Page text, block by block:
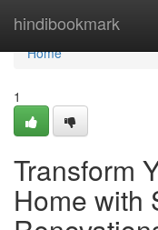
hindibookmark
Home
Home
1
Transform
Home with